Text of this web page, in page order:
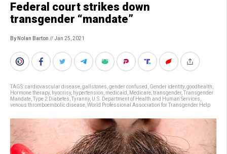
Federal court strikes down
transgender “mandate”
By Nolan Barton // Jan 25, 2021
TAGS:cardiovascular disease gallstones gender confused Gender identity, goodhealth
Hormone therapy, hyocrisy, hypertension medicaid Medicare transgender, Transgender
Mandate Type 2 Diabetes Tyranny, U.S. Department of Health and Human Services
venous thromboembolic disease World Professional Association for Transgender Help